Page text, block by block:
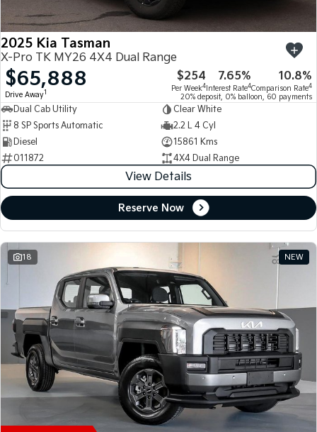
2025 Kia Tasman
X-Pro TK MY26 4X4 Dual Range
$65,888
Drive Away1
$254
Per Week4
7.65%
Interest Rate4
10.8%
Comparison Rate4
20% deposit, 0% balloon, 60 payments
Dual Cab Utility
Clear White
8 SP Sports Automatic
2.2 L 4 Cyl
Diesel
15861 Kms
011872
4X4 Dual Range
View Details
Reserve Now
18 NEW